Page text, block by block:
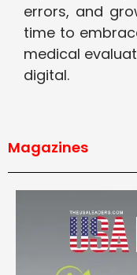
errors, and
time to
medical
digital.
Magazines